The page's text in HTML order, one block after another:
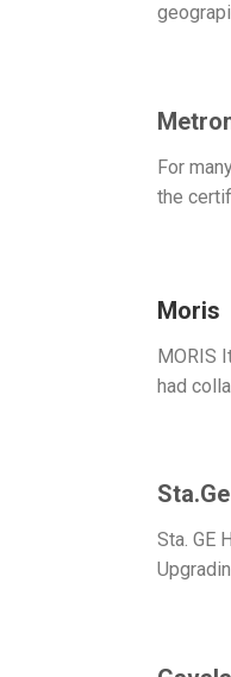
For
the
Moris
MORIS
had
Sta. GE